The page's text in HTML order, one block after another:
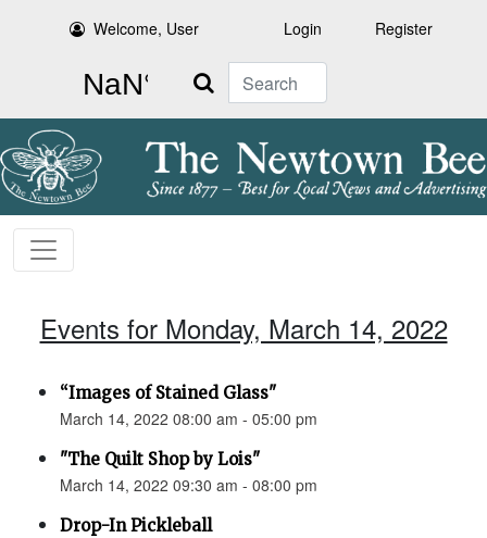
Welcome, User Login Register
Search
Events for Monday, March 14, 2022
“Images of Stained Glass"
March 14, 2022 08:00 am - 05:00 pm
"The Quilt Shop by Lois"
March 14, 2022 09:30 am - 08:00 pm
Drop-In Pickleball